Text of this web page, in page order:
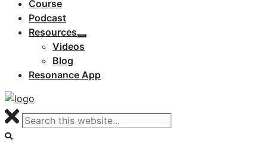
Course
Podcast
Resources
Videos
Blog
Resonance App